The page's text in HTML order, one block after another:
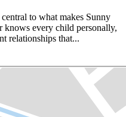
to what makes Sunny
knows every child personally,
relationships that...